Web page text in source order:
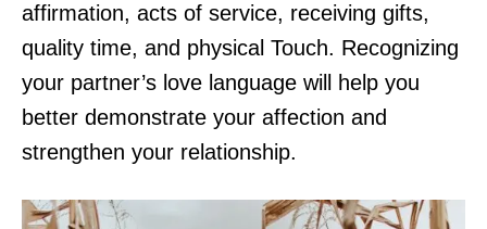
affirmation, acts of service, receiving gifts,
quality time, and physical Touch. Recognizing
your partner’s love language will help you
better demonstrate your affection and
strengthen your relationship.